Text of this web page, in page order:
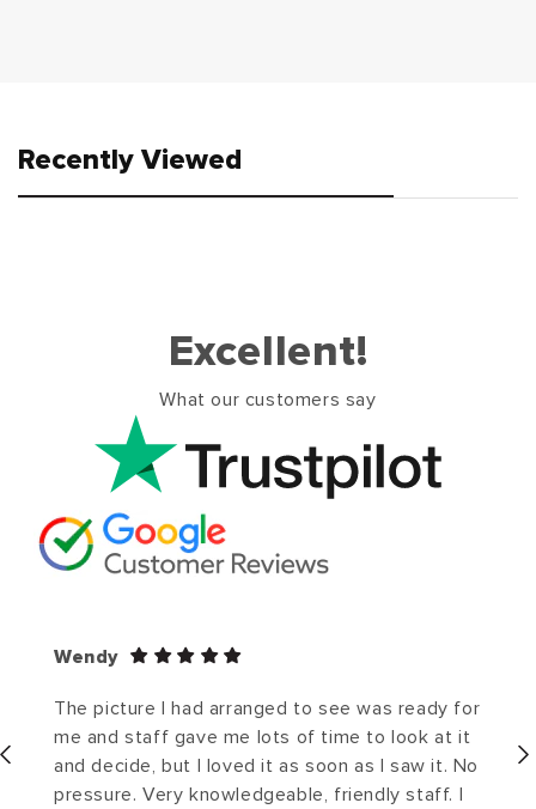
Recently Viewed
Excellent!
What our customers say
Wendy
The picture I had arranged to see was ready for
me and staff gave me lots of time to look at it
and decide, but I loved it as soon as I saw it. No
pressure. Very knowledgeable, friendly staff. I